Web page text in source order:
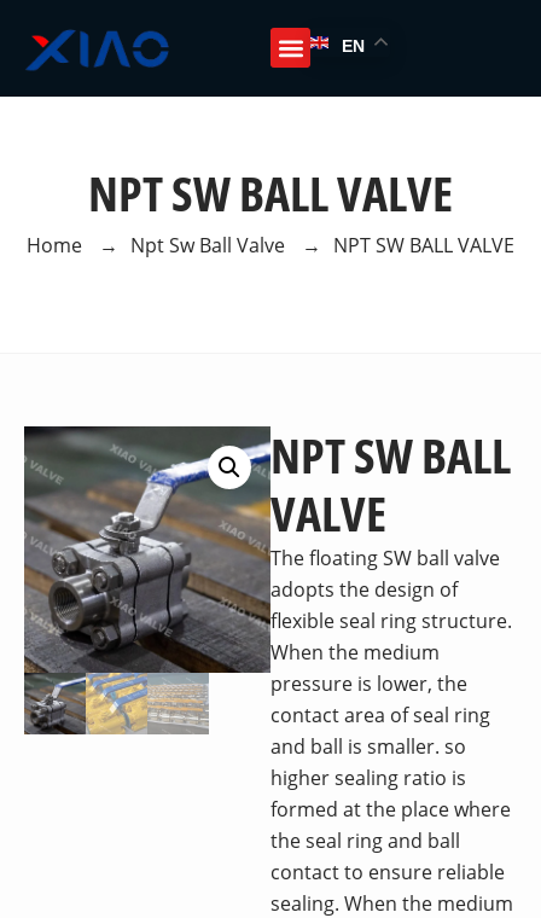
EN
NPT SW BALL VALVE
Home → Npt Sw Ball Valve → NPT SW BALL VALVE
NPT SW BALL
VALVE
The floating SW ball valve
adopts the design of
flexible seal ring structure.
When the medium
pressure is lower, the
contact area of seal ring
and ball is smaller. so
higher sealing ratio is
formed at the place where
the seal ring and ball
contact to ensure reliable
sealing. When the medium